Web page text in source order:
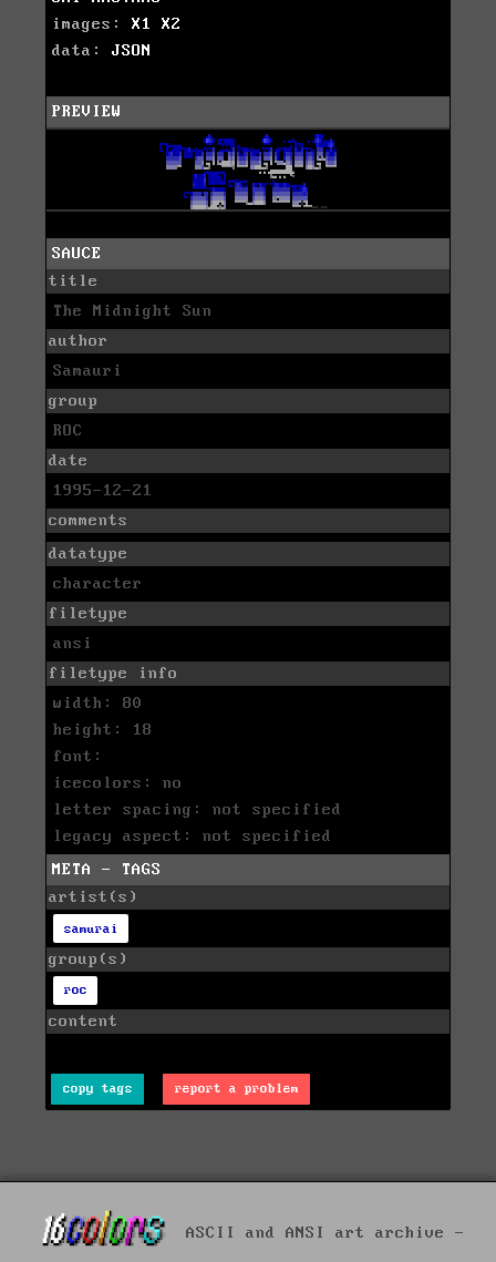
images: X1
X2
data: JSON
PREVIEW
SAUCE
title
The Midnight Sun
author
Samauri
group
ROC
date
1995-12-21
comments
datatype
character
filetype
ansi
filetype info
width: 80
height: 18
font:
icecolors: no
letter spacing: not specified
legacy aspect: not specified
META - TAGS
artist(s)
samurai
group(s)
roc
content
copy tags report a problem
ASCII and ANSI art archive -